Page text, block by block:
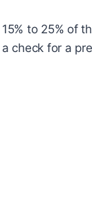
to 25% of
check for a